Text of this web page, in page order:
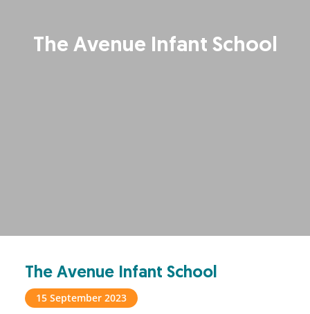
The Avenue Infant School
The Avenue Infant School
15 September 2023